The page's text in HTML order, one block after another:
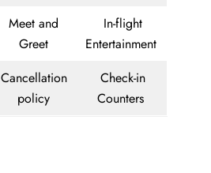
Meet and
Greet
In-flight
Entertainment
Cancellation
policy
Check-in
Counters